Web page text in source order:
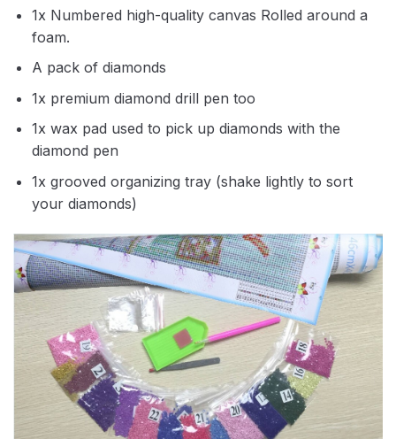
1x Numbered high-quality canvas Rolled around a
foam.
A pack of diamonds
1x premium diamond drill pen too
1x wax pad used to pick up diamonds with the
diamond pen
1x grooved organizing tray (shake lightly to sort
your diamonds)